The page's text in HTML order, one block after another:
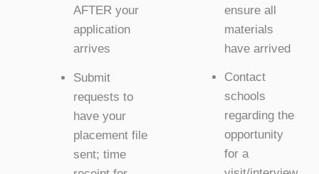
AFTER your
application
arrives
Submit
requests to
have your
placement file
sent; time
ensure all
materials
have arrived
Contact
schools
regarding the
opportunity
for a